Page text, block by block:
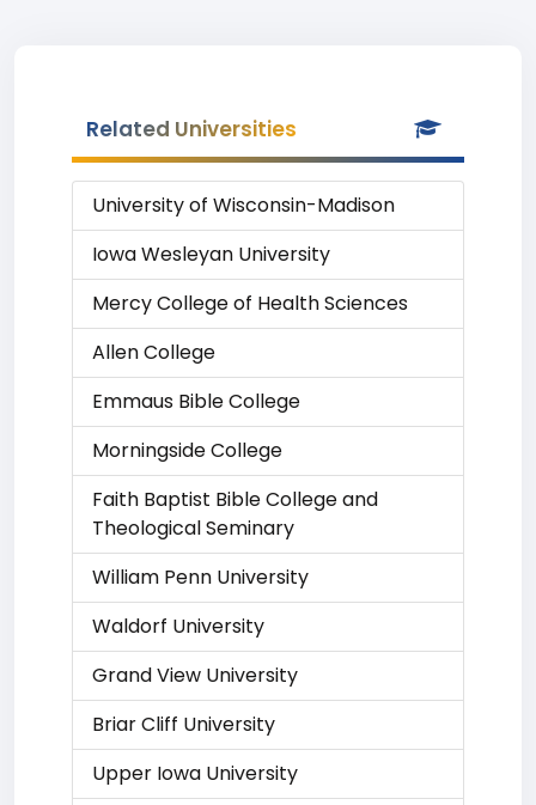
Related Universities
University of Wisconsin-Madison
Iowa Wesleyan University
Mercy College of Health Sciences
Allen College
Emmaus Bible College
Morningside College
Faith Baptist Bible College and
Theological Seminary
William Penn University
Waldorf University
Grand View University
Briar Cliff University
Upper Iowa University